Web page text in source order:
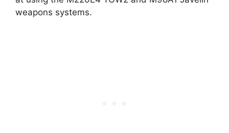
weapons systems.